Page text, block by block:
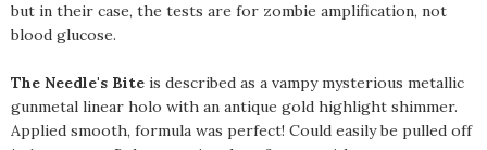
but in their case, the tests are for zombie amplification, not
blood glucose.
The Needle's Bite is described as a vampy mysterious metallic
gunmetal linear holo with an antique gold highlight shimmer.
Applied smooth, formula was perfect! Could easily be pulled off